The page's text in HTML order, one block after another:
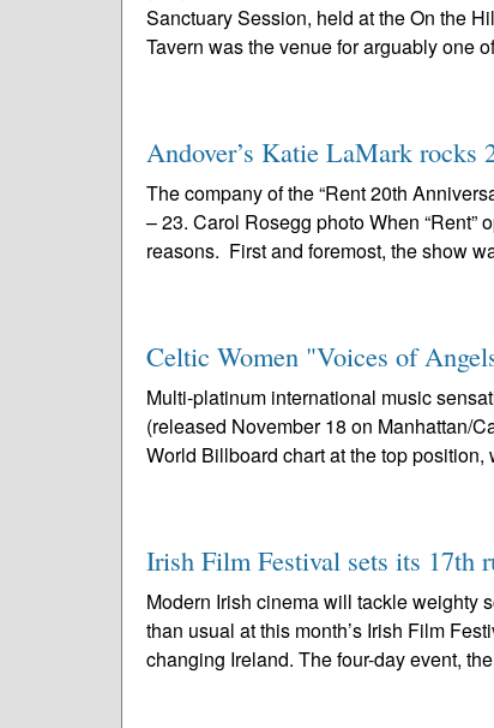
Sanctuary Session, held at the On the
Tavern was the venue for arguably one
Andover’s Katie LaMark rocks
The company of the “Rent 20th
– 23. Carol Rosegg photo When
reasons. First and foremost, the show
Celtic Women "Voices of
Multi-platinum international music
(released November 18 on Manhattan/
World Billboard chart at the top position,
Irish Film Festival sets its 17th
Modern Irish cinema will tackle weighty
than usual at this month’s Irish Film
changing Ireland. The four-day event,